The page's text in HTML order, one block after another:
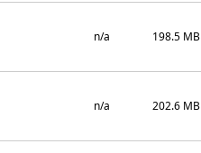
n/a 198.5 MB
n/a 202.6 MB